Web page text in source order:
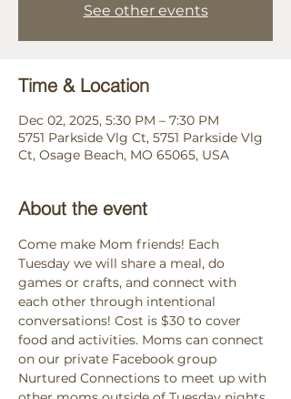
See other events
Time & Location
Dec 02, 2025, 5:30 PM – 7:30 PM
5751 Parkside Vlg Ct, 5751 Parkside Vlg
Ct, Osage Beach, MO 65065, USA
About the event
Come make Mom friends! Each
Tuesday we will share a meal, do
games or crafts, and connect with
each other through intentional
conversations! Cost is $30 to cover
food and activities. Moms can connect
on our private Facebook group
Nurtured Connections to meet up with